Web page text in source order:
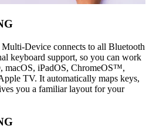
Device connects to all Bluetooth
keyboard support, so you can work
macOS, iPadOS, ChromeOS™,
TV. It automatically maps keys,
you a familiar layout for your